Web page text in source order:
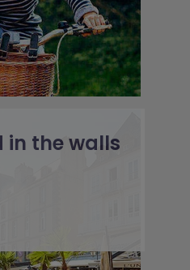
in the walls